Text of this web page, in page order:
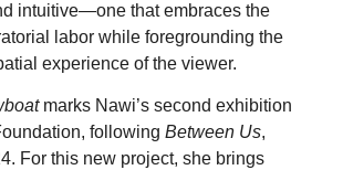
intuitive—one that embraces the
labor while foregrounding the
experience of the viewer.
marks Nawi’s second exhibition
following Between Us,
For this new project, she brings